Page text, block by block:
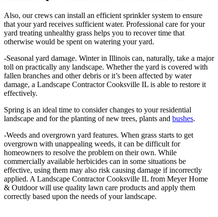
Also, our crews can install an efficient sprinkler system to ensure
that your yard receives sufficient water. Professional care for your
yard treating unhealthy grass helps you to recover time that
otherwise would be spent on watering your yard.
-Seasonal yard damage. Winter in Illinois can, naturally, take a major
toll on practically any landscape. Whether the yard is covered with
fallen branches and other debris or it’s been affected by water
damage, a Landscape Contractor Cooksville IL is able to restore it
effectively.
Spring is an ideal time to consider changes to your residential
landscape and for the planting of new trees, plants and bushes.
-Weeds and overgrown yard features. When grass starts to get
overgrown with unappealing weeds, it can be difficult for
homeowners to resolve the problem on their own. While
commercially available herbicides can in some situations be
effective, using them may also risk causing damage if incorrectly
applied. A Landscape Contractor Cooksville IL from Meyer Home
& Outdoor will use quality lawn care products and apply them
correctly based upon the needs of your landscape.